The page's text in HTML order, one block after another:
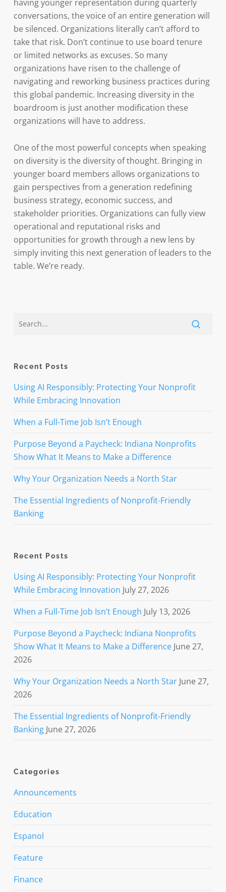
having younger representation during quarterly
conversations, the voice of an entire generation will
be silenced. Organizations literally can’t afford to
take that risk. Don’t continue to use board tenure
or limited networks as excuses. So many
organizations have risen to the challenge of
navigating and reworking business practices during
this global pandemic. Increasing diversity in the
boardroom is just another modification these
organizations will have to address.
One of the most powerful concepts when speaking
on diversity is the diversity of thought. Bringing in
younger board members allows organizations to
gain perspectives from a generation redefining
business strategy, economic success, and
stakeholder priorities. Organizations can fully view
operational and reputational risks and
opportunities for growth through a new lens by
simply inviting this next generation of leaders to the
table. We’re ready.
Recent Posts
Using AI Responsibly: Protecting Your Nonprofit
While Embracing Innovation
When a Full-Time Job Isn’t Enough
Purpose Beyond a Paycheck: Indiana Nonprofits
Show What It Means to Make a Difference
Why Your Organization Needs a North Star
The Essential Ingredients of Nonprofit-Friendly
Banking
Recent Posts
Using AI Responsibly: Protecting Your Nonprofit
While Embracing Innovation July 27, 2026
When a Full-Time Job Isn’t Enough July 13, 2026
Purpose Beyond a Paycheck: Indiana Nonprofits
Show What It Means to Make a Difference June 27,
2026
Why Your Organization Needs a North Star June 27,
2026
The Essential Ingredients of Nonprofit-Friendly
Banking June 27, 2026
Categories
Announcements
Education
Espanol
Feature
Finance